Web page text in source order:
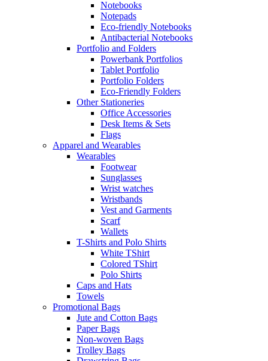
Notebooks
Notepads
Eco-friendly Notebooks
Antibacterial Notebooks
Portfolio and Folders
Powerbank Portfolios
Tablet Portfolio
Portfolio Folders
Eco-Friendly Folders
Other Stationeries
Office Accessories
Desk Items & Sets
Flags
Apparel and Wearables
Wearables
Footwear
Sunglasses
Wrist watches
Wristbands
Vest and Garments
Scarf
Wallets
T-Shirts and Polo Shirts
White TShirt
Colored TShirt
Polo Shirts
Caps and Hats
Towels
Promotional Bags
Jute and Cotton Bags
Paper Bags
Non-woven Bags
Trolley Bags